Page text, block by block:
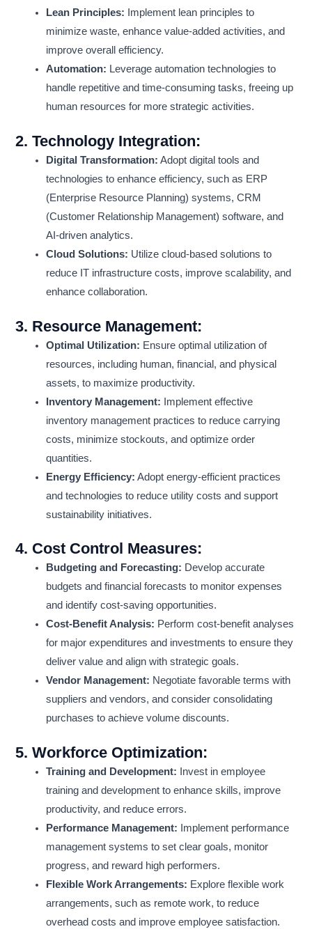
Lean Principles: Implement lean principles to
minimize waste, enhance value-added activities, and
improve overall efficiency.
Automation: Leverage automation technologies to
handle repetitive and time-consuming tasks, freeing up
human resources for more strategic activities.
2.Technology Integration:
Digital Transformation: Adopt digital tools and
technologies to enhance efficiency, such as ERP
(Enterprise Resource Planning) systems, CRM
(Customer Relationship Management) software, and
AI-driven analytics.
Cloud Solutions: Utilize cloud-based solutions to
reduce IT infrastructure costs, improve scalability, and
enhance collaboration.
3. Resource Management:
Optimal Utilization: Ensure optimal utilization of
resources, including human, financial, and physical
assets, to maximize productivity.
Inventory Management: Implement effective
inventory management practices to reduce carrying
costs, minimize stockouts, and optimize order
quantities.
Energy Efficiency: Adopt energy-efficient practices
and technologies to reduce utility costs and support
sustainability initiatives.
4. Cost Control Measures:
Budgeting and Forecasting: Develop accurate
budgets and financial forecasts to monitor expenses
and identify cost-saving opportunities.
Cost-Benefit Analysis: Perform cost-benefit analyses
for major expenditures and investments to ensure they
deliver value and align with strategic goals.
Vendor Management: Negotiate favorable terms with
suppliers and vendors, and consider consolidating
purchases to achieve volume discounts.
5.Workforce Optimization:
Training and Development: Invest in employee
training and development to enhance skills, improve
productivity, and reduce errors.
Performance Management: Implement performance
management systems to set clear goals, monitor
progress, and reward high performers.
Flexible Work Arrangements: Explore flexible work
arrangements, such as remote work, to reduce
overhead costs and improve employee satisfaction.